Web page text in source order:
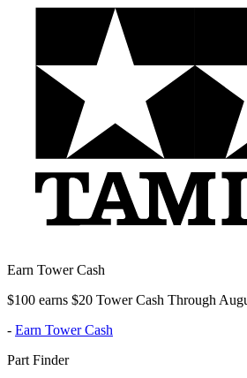
Earn Tower Cash
$100 earns $20 Tower Cash Through
- Earn Tower Cash
Part Finder